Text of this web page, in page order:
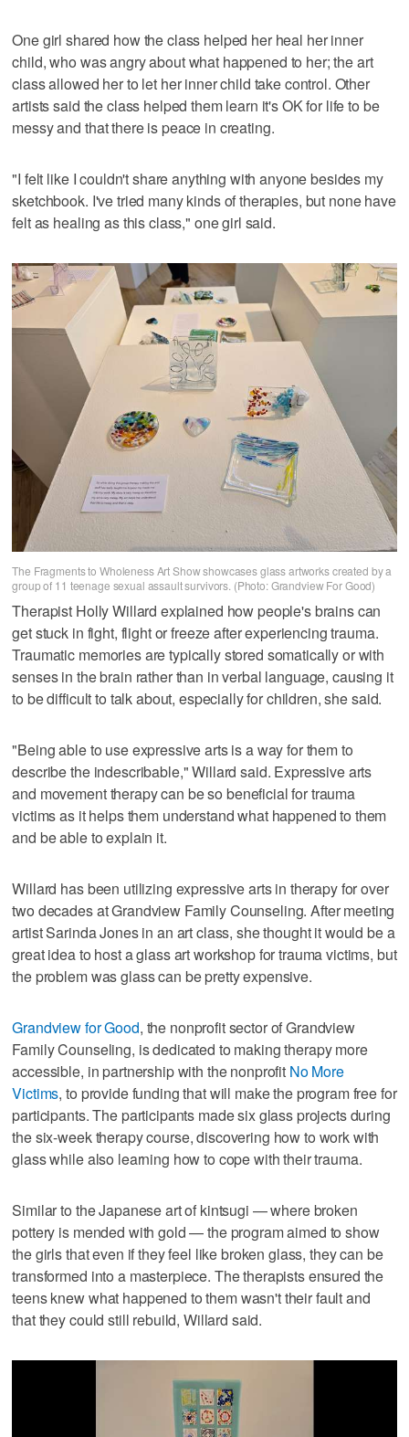
One girl shared how the class helped her heal her inner
child, who was angry about what happened to her; the art
class allowed her to let her inner child take control. Other
artists said the class helped them learn it's OK for life to be
messy and that there is peace in creating.
"I felt like I couldn't share anything with anyone besides my
sketchbook. I've tried many kinds of therapies, but none have
felt as healing as this class," one girl said.
The Fragments to Wholeness Art Show showcases glass artworks created by a
group of 11 teenage sexual assault survivors. (Photo: Grandview For Good)
Therapist Holly Willard explained how people's brains can
get stuck in fight, flight or freeze after experiencing trauma.
Traumatic memories are typically stored somatically or with
senses in the brain rather than in verbal language, causing it
to be difficult to talk about, especially for children, she said.
"Being able to use expressive arts is a way for them to
describe the indescribable," Willard said. Expressive arts
and movement therapy can be so beneficial for trauma
victims as it helps them understand what happened to them
and be able to explain it.
Willard has been utilizing expressive arts in therapy for over
two decades at Grandview Family Counseling. After meeting
artist Sarinda Jones in an art class, she thought it would be a
great idea to host a glass art workshop for trauma victims, but
the problem was glass can be pretty expensive.
Grandview for Good, the nonprofit sector of Grandview
Family Counseling, is dedicated to making therapy more
accessible, in partnership with the nonprofit No More
Victims, to provide funding that will make the program free for
participants. The participants made six glass projects during
the six-week therapy course, discovering how to work with
glass while also learning how to cope with their trauma.
Similar to the Japanese art of kintsugi — where broken
pottery is mended with gold — the program aimed to show
the girls that even if they feel like broken glass, they can be
transformed into a masterpiece. The therapists ensured the
teens knew what happened to them wasn't their fault and
that they could still rebuild, Willard said.